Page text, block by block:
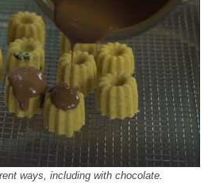
ways, including with chocolate.